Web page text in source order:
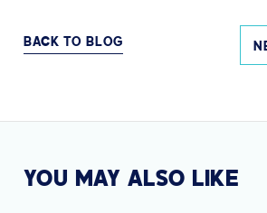
BACK TO BLOG
YOU MAY ALSO LIKE